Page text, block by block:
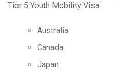
Tier 5 Youth Mobility Visa:
Australia
Canada
Japan